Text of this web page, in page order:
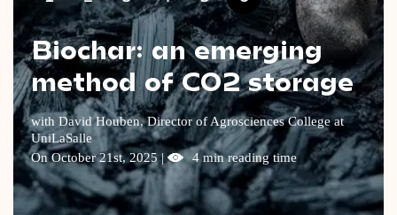
Geopolitics
Neuroscience
Videos
Magazine
Biochar: an emerging
method of CO2 storage
with David Houben, Director of Agrosciences College at
UniLaSalle
On October 21st, 2025 |
4 min reading time